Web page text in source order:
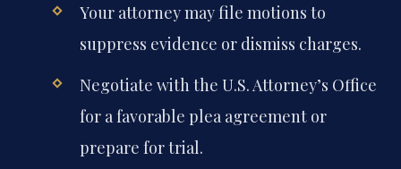
Your attorney may file motions to
suppress evidence or dismiss charges.
Negotiate with the U.S. Attorney’s Office
for a favorable plea agreement or
prepare for trial.